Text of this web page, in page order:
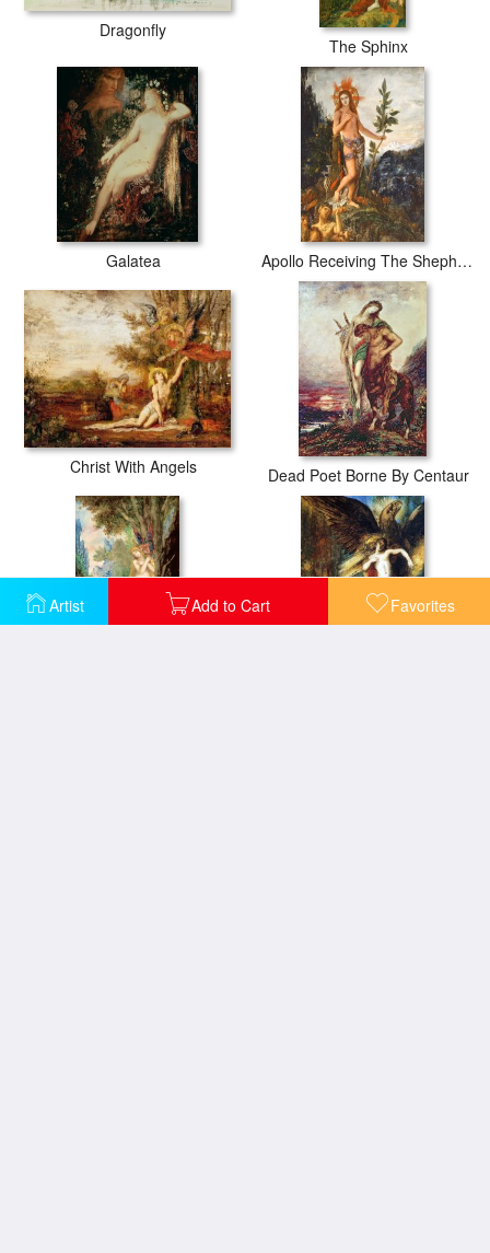
Artist Add to Cart Favorites
Dragonfly
The Sphinx
Galatea Apollo Receiving The Shepherds Offerings
Christ With Angels Dead Poet Borne By Centaur